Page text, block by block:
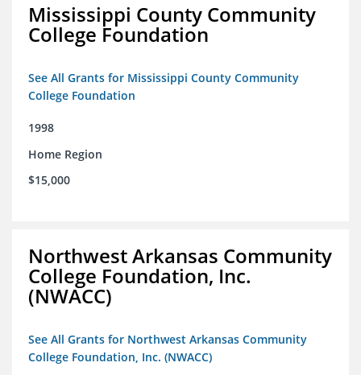
Mississippi County Community
College Foundation
See All Grants for Mississippi County Community
College Foundation
1998
Home Region
$15,000
Northwest Arkansas Community
College Foundation, Inc.
(NWACC)
See All Grants for Northwest Arkansas Community
College Foundation, Inc. (NWACC)